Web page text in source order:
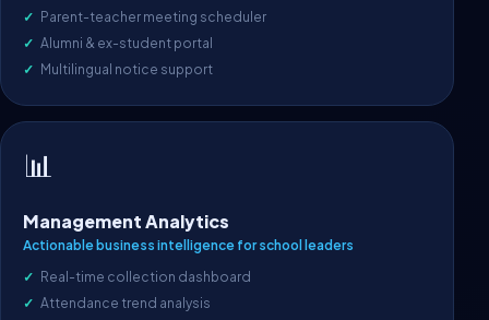
Parent-teacher meeting scheduler
Alumni & ex-student portal
Multilingual notice support
📊
Management Analytics
Actionable business intelligence for school leaders
Real-time collection dashboard
Attendance trend analysis